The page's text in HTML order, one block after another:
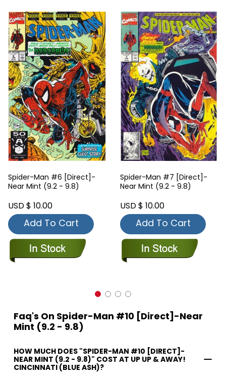
Spider-Man #7 [Direct]-
Near Mint (9.2 - 9.8)
USD $ 10.00
Add To Cart
Spider-Man #8 [Direct]-
Near Mint (9.2 - 9.8)
USD $ 10.00
Add To Cart
Faq's On Spider-Man #10 [Direct]-Near
Mint (9.2 - 9.8)
HOW MUCH DOES "SPIDER-MAN #10 [DIRECT]-
NEAR MINT (9.2 - 9.8)" COST AT UP UP & AWAY!
CINCINNATI (BLUE ASH)?